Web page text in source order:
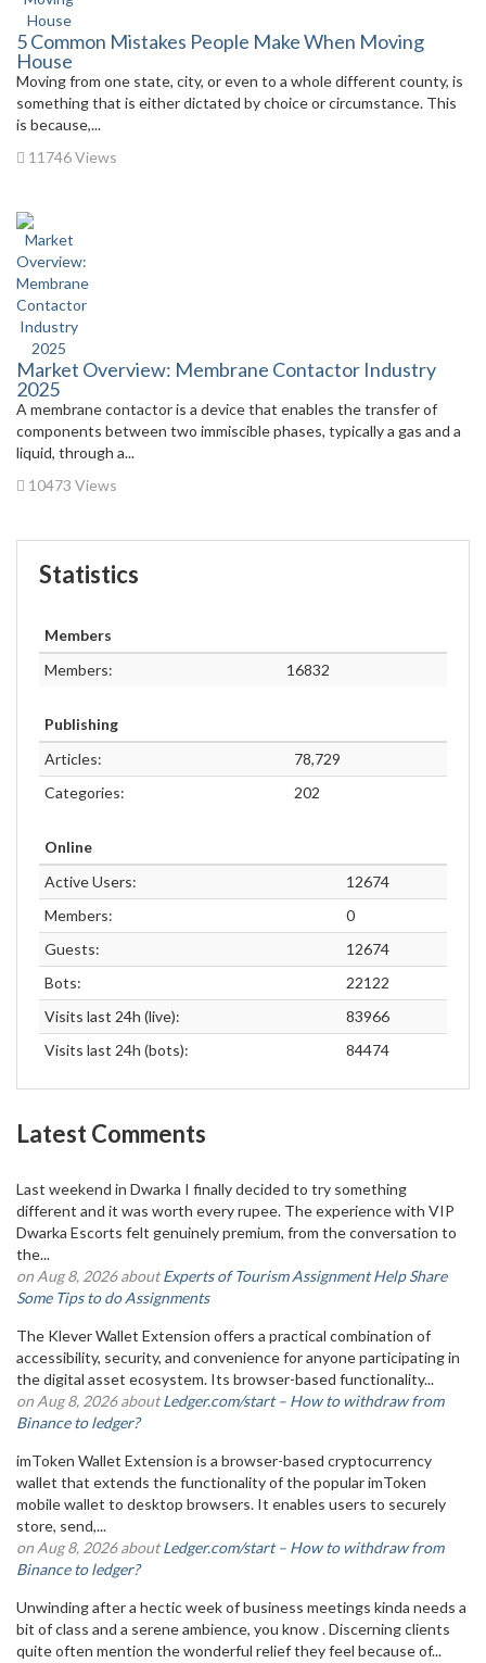
5 Common Mistakes People Make When Moving
House
Moving from one state, city, or even to a whole different county, is
something that is either dictated by choice or circumstance. This
is because,...
11746 Views
Market Overview: Membrane Contactor Industry
2025
A membrane contactor is a device that enables the transfer of
components between two immiscible phases, typically a gas and a
liquid, through a...
10473 Views
Statistics
Members
Members:
16832
Publishing
Articles:
78,729
Categories:
202
Online
Active Users:
12674
Members:
0
Guests:
12674
Bots:
22122
Visits last 24h (live):
83966
Visits last 24h (bots):
84474
Latest Comments
Last weekend in Dwarka I finally decided to try something
different and it was worth every rupee. The experience with VIP
Dwarka Escorts felt genuinely premium, from the conversation to
the...
on Aug 8, 2026 aboutExperts of Tourism Assignment Help Share
Some Tips to do Assignments
The Klever Wallet Extension offers a practical combination of
accessibility, security, and convenience for anyone participating in
the digital asset ecosystem. Its browser-based functionality...
on Aug 8, 2026 aboutLedger.com/start – How to withdraw from
Binance to ledger?
imToken Wallet Extension is a browser-based cryptocurrency
wallet that extends the functionality of the popular imToken
mobile wallet to desktop browsers. It enables users to securely
store, send,...
on Aug 8, 2026 aboutLedger.com/start – How to withdraw from
Binance to ledger?
Unwinding after a hectic week of business meetings kinda needs a
bit of class and a serene ambience, you know . Discerning clients
quite often mention the wonderful relief they feel because of...